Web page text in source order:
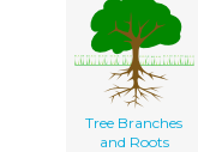
Tree Branches
and Roots